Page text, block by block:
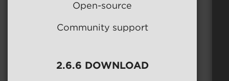
Open-source
Community support
2.6.6 DOWNLOAD